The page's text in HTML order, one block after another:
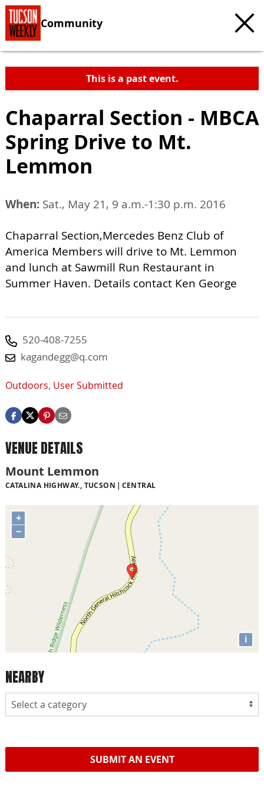
Community
This is a past event.
Chaparral Section - MBCA
Spring Drive to Mt.
Lemmon
When: Sat., May 21, 9 a.m.-1:30 p.m. 2016
Chaparral Section,Mercedes Benz Club of
America Members will drive to Mt. Lemmon
and lunch at Sawmill Run Restaurant in
Summer Haven. Details contact Ken George
520-408-7255
kagandegg@q.com
Outdoors, User Submitted
VENUE DETAILS
Mount Lemmon
CATALINA HIGHWAY., TUCSON CENTRAL
+
−
i
NEARBY
SUBMIT AN EVENT